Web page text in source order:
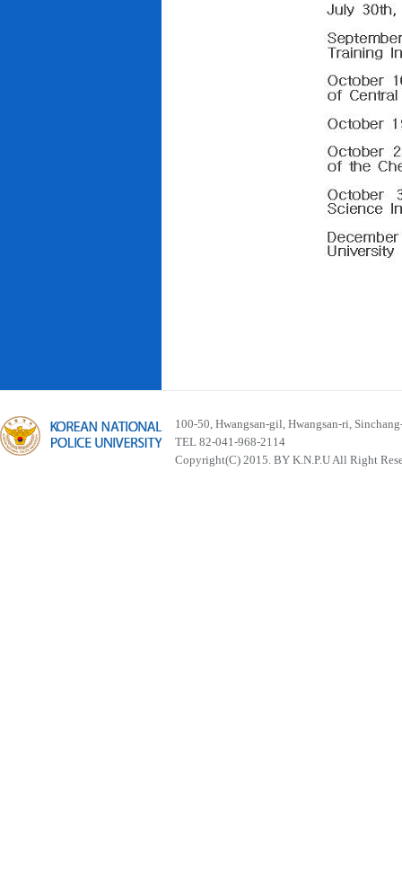
100-50, Hwangsan-gil, Hwangsan-ri,
TEL 82-041-968-2114
Copyright(C) 2015. BY K.N.P.U All Right